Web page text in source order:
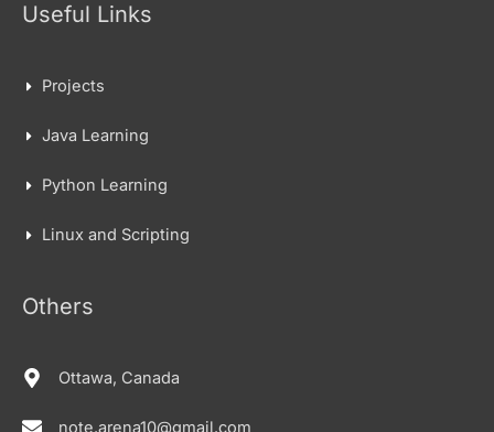
Useful Links
Projects
Java Learning
Python Learning
Linux and Scripting
Others
Ottawa, Canada
note.arena10@gmail.com